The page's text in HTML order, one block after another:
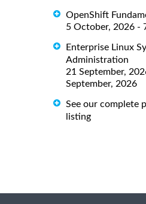
OpenShift
5 October, 2026 -
Enterprise Linux
Administration
21 September,
September, 2026
See our complete
listing